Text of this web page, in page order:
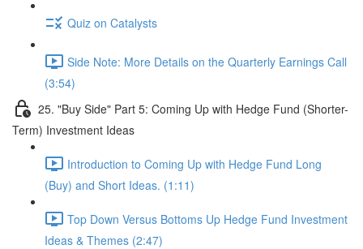
Quiz on Catalysts
Side Note: More Details on the Quarterly Earnings Call
(3:54)
25. "Buy Side" Part 5: Coming Up with Hedge Fund (Shorter-
Term) Investment Ideas
Introduction to Coming Up with Hedge Fund Long
(Buy) and Short Ideas. (1:11)
Top Down Versus Bottoms Up Hedge Fund Investment
Ideas & Themes (2:47)